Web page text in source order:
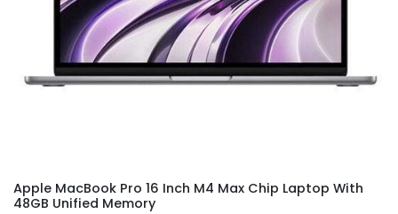
Apple MacBook Pro 16 Inch M4 Max Chip Laptop With
48GB Unified Memory